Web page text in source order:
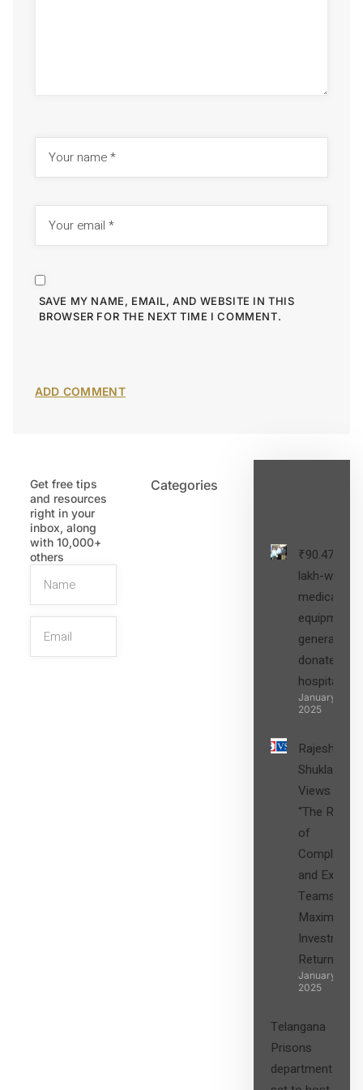
SAVE MY NAME, EMAIL, AND WEBSITE IN THIS
BROWSER FOR THE NEXT TIME I COMMENT.
Get free tips
and resources
right in your
inbox, along
with 10,000+
others
Categories
₹90.47
lakh-worth
medical
equipment,
generators
donated to
hospital
January 27,
2025
Rajesh
Shukla’s
Views on
“The Role
of
Compliance
and Expert
Teams in
Maximizing
Investment
Returns”
January 27,
2025
Telangana
Prisons
department